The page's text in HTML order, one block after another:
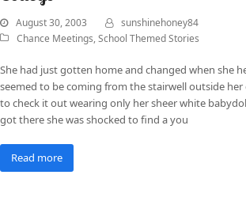
August 30, 2003
sunshinehoney84
Chance Meetings,School Themed Stories
She had just gotten home and changed when she
seemed to be coming from the stairwell outside
to check it out wearing only her sheer white
got there she was shocked to find a you
Read more